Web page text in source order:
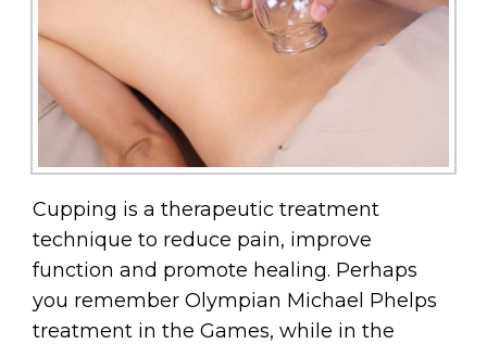
Cupping is a therapeutic treatment
technique to reduce pain, improve
function and promote healing. Perhaps
you remember Olympian Michael Phelps
treatment in the Games, while in the